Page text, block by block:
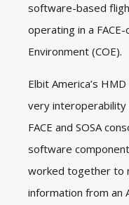
software-based
operating in a
Environment (COE).
Elbit America’s
very
FACE and SOSA
software
worked together to
information from an